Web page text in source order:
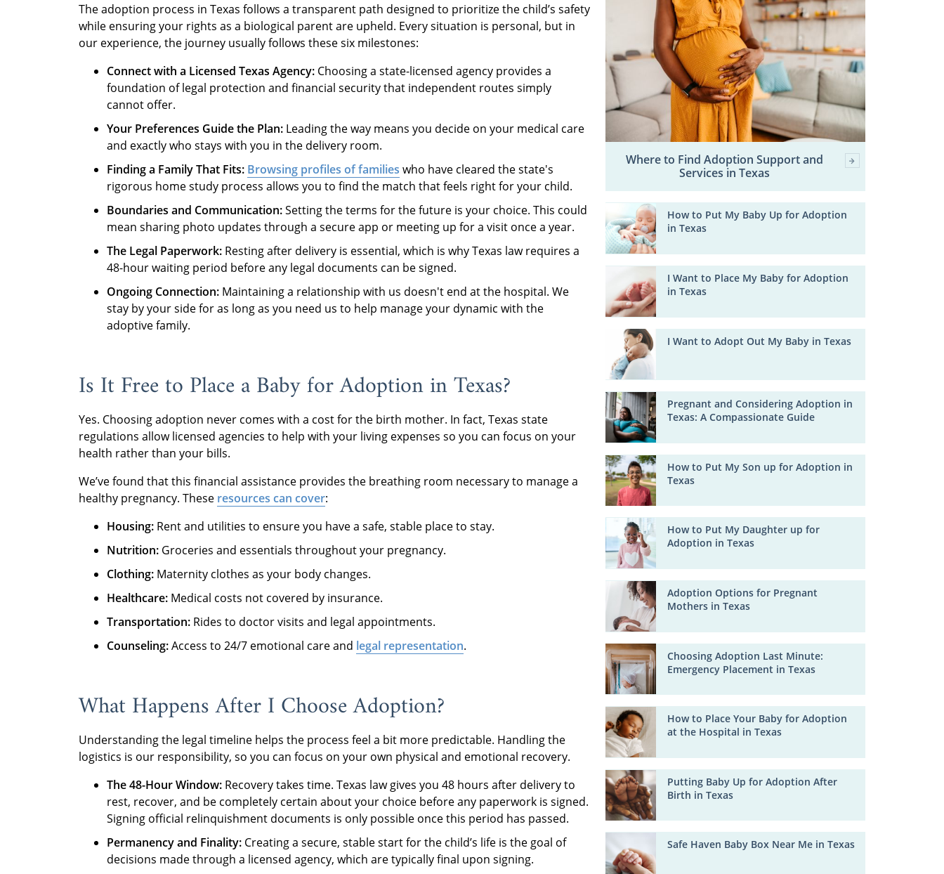
The adoption process in Texas follows a transparent path designed to prioritize the child’s safety
while ensuring your rights as a biological parent are upheld. Every situation is personal, but in
our experience, the journey usually follows these six milestones:
Connect with a Licensed Texas Agency: Choosing a state-licensed agency provides a
foundation of legal protection and financial security that independent routes simply
cannot offer.
Your Preferences Guide the Plan: Leading the way means you decide on your medical care
and exactly who stays with you in the delivery room.
Finding a Family That Fits: Browsing profiles of families who have cleared the state's
rigorous home study process allows you to find the match that feels right for your child.
Boundaries and Communication:Setting the terms for the future is your choice. This could
mean sharing photo updates through a secure app or meeting up for a visit once a year.
The Legal Paperwork: Resting after delivery is essential, which is why Texas law requires a
48-hour waiting period before any legal documents can be signed.
Ongoing Connection: Maintaining a relationship with us doesn't end at the hospital. We
stay by your side for as long as you need us to help manage your dynamic with the
adoptive family.
Is It Free to Place a Baby for Adoption in Texas?
Yes. Choosing adoption never comes with a cost for the birth mother. In fact, Texas state
regulations allow licensed agencies to help with your living expenses so you can focus on your
health rather than your bills.
We’ve found that this financial assistance provides the breathing room necessary to manage a
healthy pregnancy. These resources can cover:
Housing: Rent and utilities to ensure you have a safe, stable place to stay.
Nutrition: Groceries and essentials throughout your pregnancy.
Clothing: Maternity clothes as your body changes.
Healthcare: Medical costs not covered by insurance.
Transportation: Rides to doctor visits and legal appointments.
Counseling:Access to 24/7 emotional care and legal representation.
What Happens After I Choose Adoption?
Understanding the legal timeline helps the process feel a bit more predictable. Handling the
logistics is our responsibility, so you can focus on your own physical and emotional recovery.
The 48-Hour Window: Recovery takes time. Texas law gives you 48 hours after delivery to
rest, recover, and be completely certain about your choice before any paperwork is signed.
Signing official relinquishment documents is only possible once this period has passed.
Permanency and Finality: Creating a secure, stable start for the child’s life is the goal of
decisions made through a licensed agency, which are typically final upon signing.
Where to Find Adoption Support and
Services in Texas
How to Put My Baby Up for Adoption
in Texas
I Want to Place My Baby for Adoption
in Texas
I Want to Adopt Out My Baby in Texas
Pregnant and Considering Adoption in
Texas: A Compassionate Guide
How to Put My Son up for Adoption in
Texas
How to Put My Daughter up for
Adoption in Texas
Adoption Options for Pregnant
Mothers in Texas
Choosing Adoption Last Minute:
Emergency Placement in Texas
How to Place Your Baby for Adoption
at the Hospital in Texas
Putting Baby Up for Adoption After
Birth in Texas
Safe Haven Baby Box Near Me in Texas